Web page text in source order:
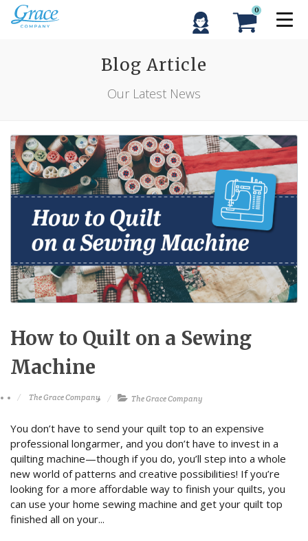
0
Blog Article
Our Latest News
How to Quilt on a Sewing
Machine
The Grace Company The Grace Company
You don’t have to send your quilt top to an expensive
professional longarmer, and you don’t have to invest in a
quilting machine—though if you do, you’ll step into a whole
new world of patterns and creative possibilities! If you’re
looking for a more affordable way to finish your quilts, you
can use your home sewing machine and get your quilt top
finished all on your...